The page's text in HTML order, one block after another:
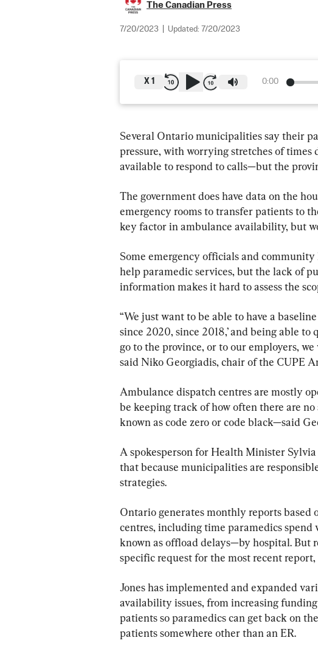
The Canadian Press
7/20/2023 Updated: 7/20/2023
0:00
X 1
Several Ontario municipalities say their
pressure, with worrying stretches of times
available to respond to calls—but the
The government does have data on the
emergency rooms to transfer patients to
key factor in ambulance availability, but
Some emergency officials and community
help paramedic services, but the lack of
information makes it hard to assess the
“We just want to be able to have a
since 2020, since 2018,’ and being able
go to the province, or to our employers,
said Niko Georgiadis, chair of the CUPE
Ambulance dispatch centres are mostly
be keeping track of how often there are
known as code zero or code black—said
A spokesperson for Health Minister Sylvia
that because municipalities are
strategies.
Ontario generates monthly reports based
centres, including time paramedics
known as offload delays—by hospital. But
specific request for the most recent
Jones has implemented and expanded
availability issues, from increasing
patients so paramedics can get back on
patients somewhere other than an ER.